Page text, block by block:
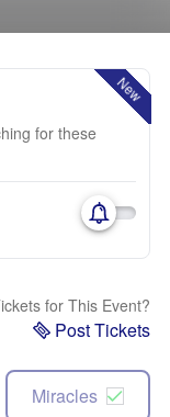
New
for these
for This Event?
Post Tickets
Miracles